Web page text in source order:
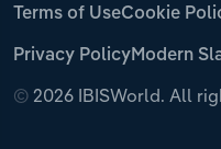
© 2026 IBISWorld. All
Terms of UseCookie
Privacy PolicyModern